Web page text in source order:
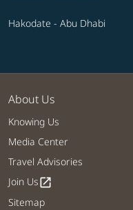
Hakodate - Abu Dhabi
About Us
Knowing Us
Media Center
Travel Advisories
Join Usopen_in_new
Sitemap